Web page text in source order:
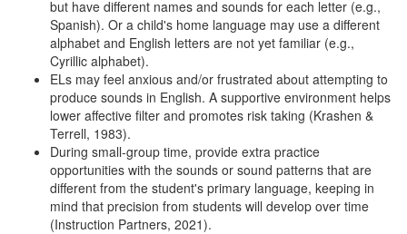
but have different names and sounds for each letter (e.g.,
Spanish). Or a child's home language may use a different
alphabet and English letters are not yet familiar (e.g.,
Cyrillic alphabet).
ELs may feel anxious and/or frustrated about attempting to
produce sounds in English. A supportive environment helps
lower affective filter and promotes risk taking (Krashen &
Terrell, 1983).
During small-group time, provide extra practice
opportunities with the sounds or sound patterns that are
different from the student's primary language, keeping in
mind that precision from students will develop over time
(Instruction Partners, 2021).